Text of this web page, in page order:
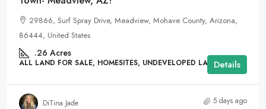
29866, Surf Spray Drive, Meadview, Mohave County, Arizona,
86444, United States
.26 Acres
ALL LAND FOR SALE, HOMESITES, UNDEVELOPED LANDDetails
DiTina Jade 5 days ago